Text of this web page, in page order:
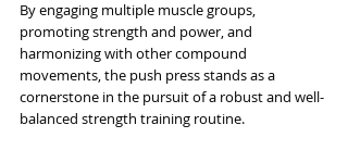
By engaging multiple muscle groups,
promoting strength and power, and
harmonizing with other compound
movements, the push press stands as a
cornerstone in the pursuit of a robust and well-
balanced strength training routine.